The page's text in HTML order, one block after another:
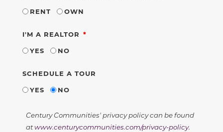
RENT
OWN
I'M A REALTOR REQUIRED
YES
NO
SCHEDULE A TOUR
YES
NO
Century Communities' privacy policy can be found
atwww.centurycommunities.com/privacy-policy.